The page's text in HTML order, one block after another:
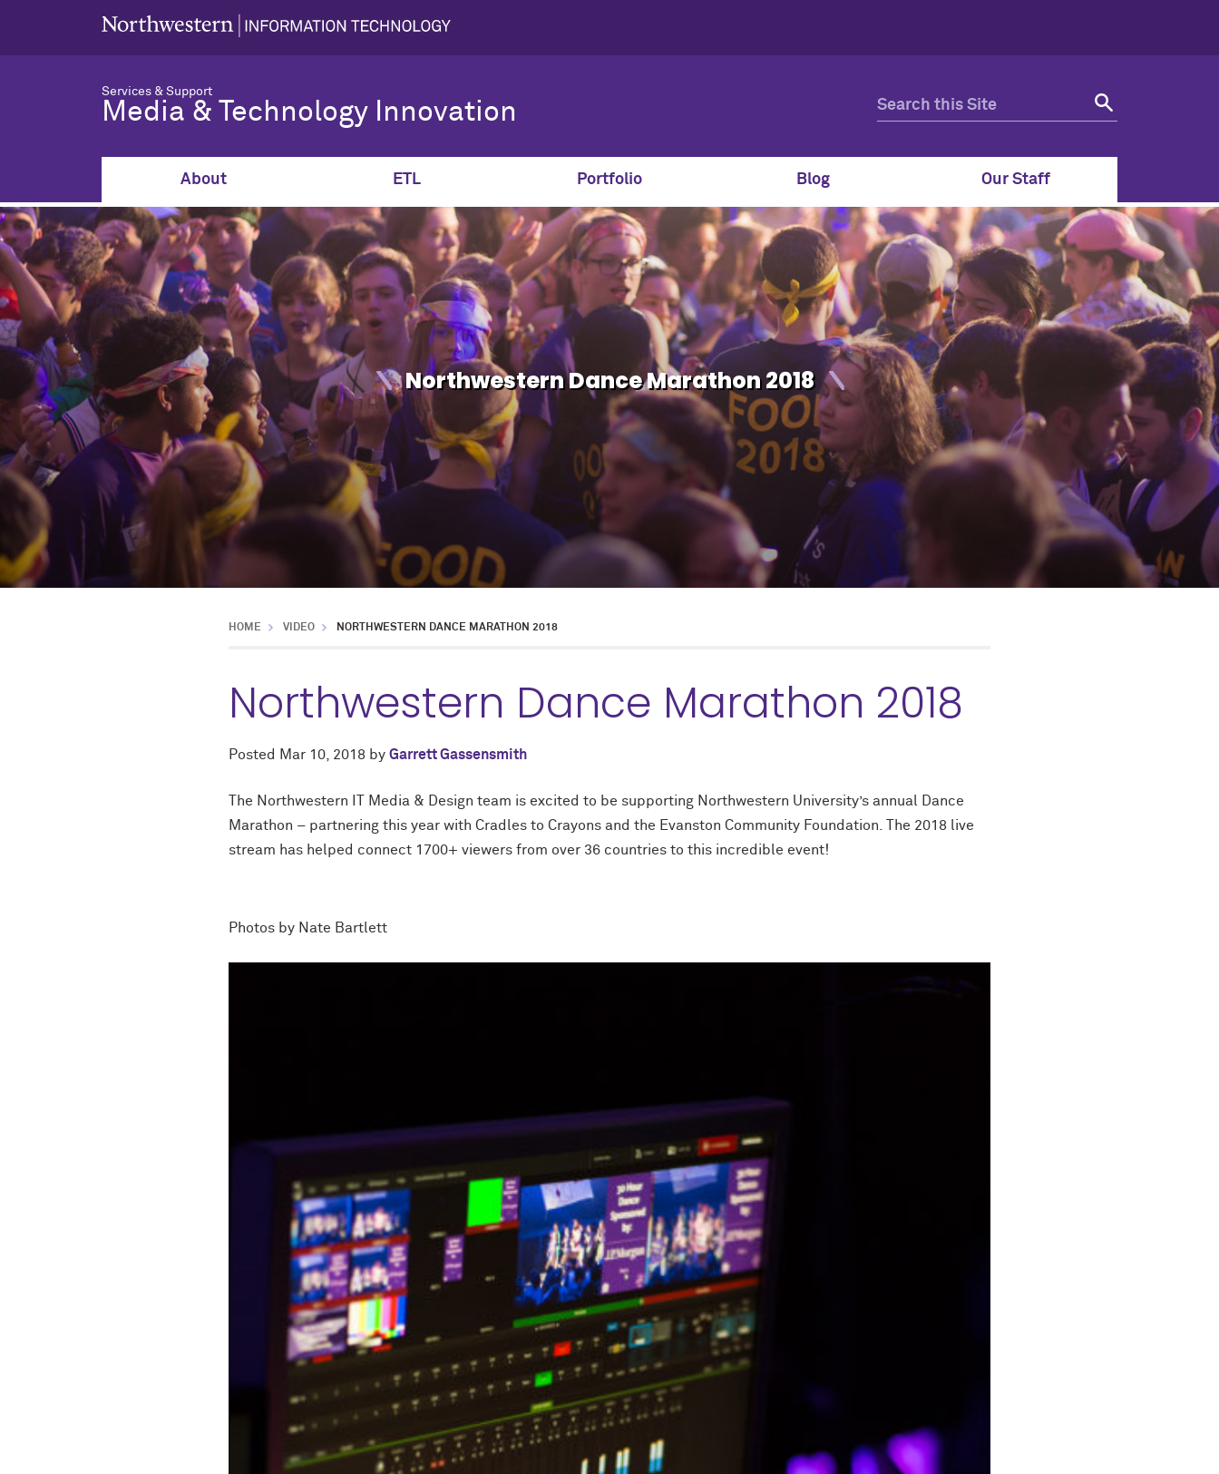
Services & Support
Media & Technology Innovation
About ETL Portfolio Blog Our Staff
Northwestern Dance Marathon 2018
HOME VIDEO NORTHWESTERN DANCE MARATHON 2018
Northwestern Dance Marathon 2018
Posted Mar 10, 2018 by Garrett Gassensmith
The Northwestern IT Media & Design team is excited to be supporting Northwestern University’s annual Dance
Marathon – partnering this year with Cradles to Crayons and the Evanston Community Foundation. The 2018 live
stream has helped connect 1700+ viewers from over 36 countries to this incredible event!
Photos by Nate Bartlett